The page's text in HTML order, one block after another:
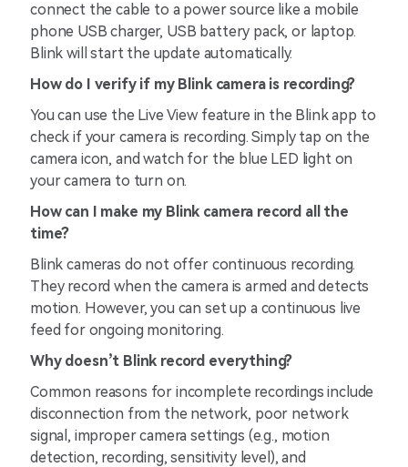
connect the cable to a power source like a mobile
phone USB charger, USB battery pack, or laptop.
Blink will start the update automatically.
How do I verify if my Blink camera is recording?
You can use the Live View feature in the Blink app to
check if your camera is recording. Simply tap on the
camera icon, and watch for the blue LED light on
your camera to turn on.
How can I make my Blink camera record all the
time?
Blink cameras do not offer continuous recording.
They record when the camera is armed and detects
motion. However, you can set up a continuous live
feed for ongoing monitoring.
Why doesn’t Blink record everything?
Common reasons for incomplete recordings include
disconnection from the network, poor network
signal, improper camera settings (e.g., motion
detection, recording, sensitivity level), and